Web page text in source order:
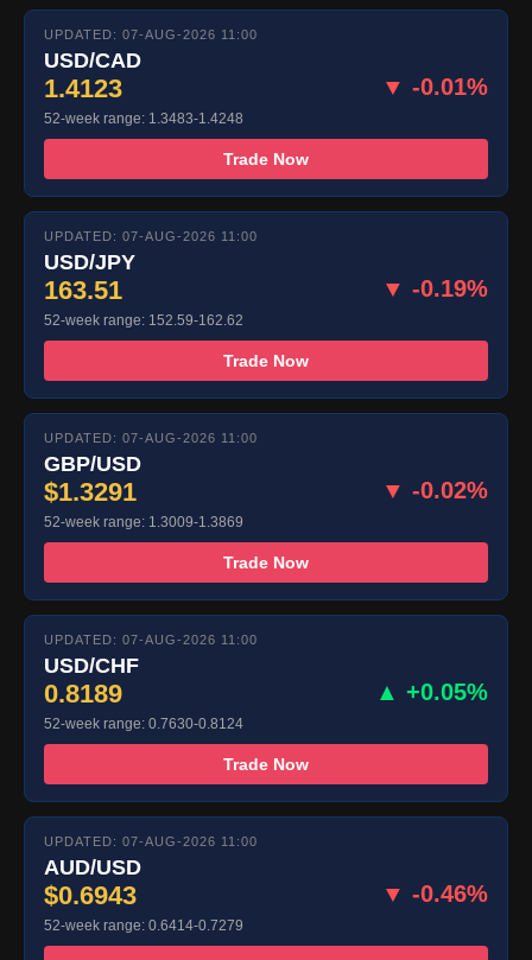
UPDATED: 07-AUG-2026 11:00
USD/CAD
1.4123 ▼ -0.01%
52-week range: 1.3483-1.4248
Trade Now
UPDATED: 07-AUG-2026 11:00
USD/JPY
163.51 ▼ -0.19%
52-week range: 152.59-162.62
Trade Now
UPDATED: 07-AUG-2026 11:00
GBP/USD
$1.3291 ▼ -0.02%
52-week range: 1.3009-1.3869
Trade Now
UPDATED: 07-AUG-2026 11:00
USD/CHF
0.8189 ▲ +0.05%
52-week range: 0.7630-0.8124
Trade Now
UPDATED: 07-AUG-2026 11:00
AUD/USD
$0.6943 ▼ -0.46%
52-week range: 0.6414-0.7279